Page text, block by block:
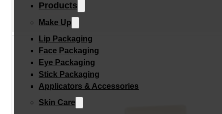
Products
Make Up
Lip Packaging
Face Packaging
Eye Packaging
Stick Packaging
Applicators & Accessories
Skin Care